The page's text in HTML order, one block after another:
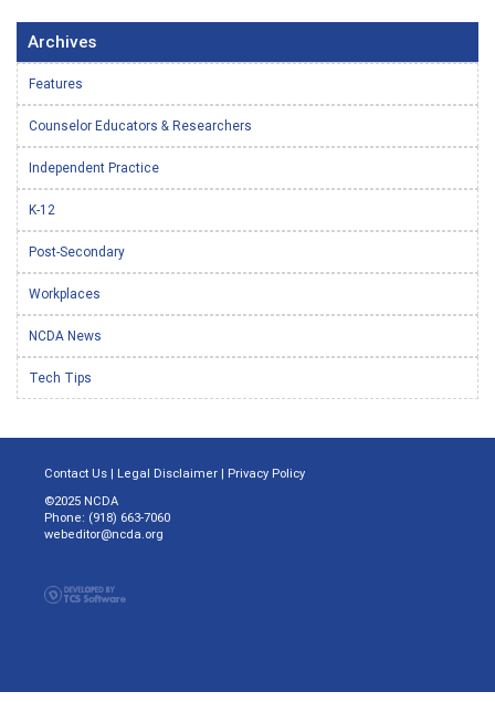
Archives
Features
Counselor Educators & Researchers
Independent Practice
K-12
Post-Secondary
Workplaces
NCDA News
Tech Tips
Contact Us | Legal Disclaimer | Privacy Policy
©2025 NCDA
Phone: (918) 663-7060
webeditor@ncda.org